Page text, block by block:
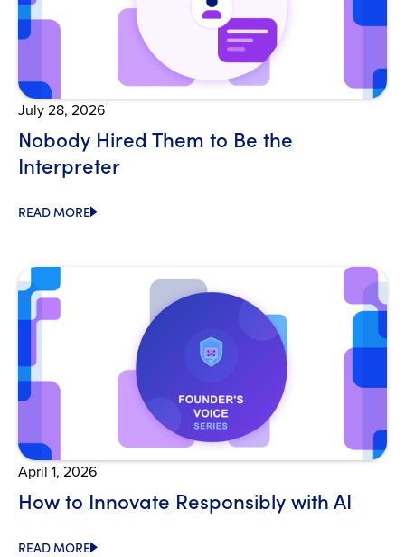
July 28, 2026
Nobody Hired Them to Be the
Interpreter
READ MORE
April 1, 2026
How to Innovate Responsibly with AI
READ MORE
Open Blog